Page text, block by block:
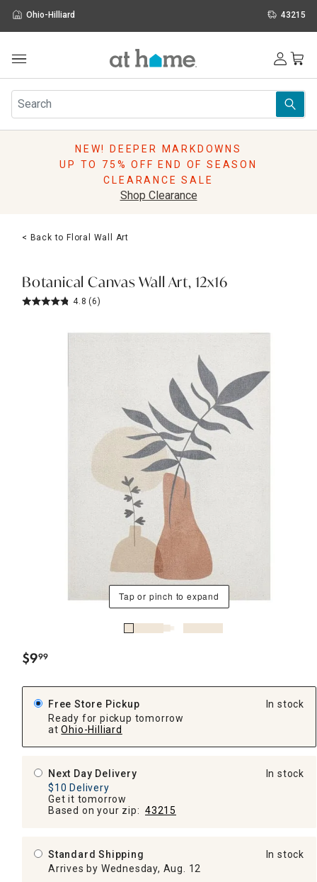
Ohio-Hilliard 43215
Furniture
Rugs
Pillows
Lighting
Holidays
Sale & Clearance
NEW! DEEPER MARKDOWNS
UP TO 75% OFF END OF SEASON
CLEARANCE SALE
Shop Clearance
< Back to Floral Wall Art
Botanical Canvas Wall Art, 12x16
4.8 (6)
Tap or pinch to expand
$9.
99
Free Store Pickup
Ready for pickup tomorrow
at Ohio-Hilliard
In stock
Next Day Delivery
$10 Delivery
Get it tomorrow
Based on your zip: 43215
In stock
Standard Shipping
Arrives by Wednesday, Aug. 12
In stock